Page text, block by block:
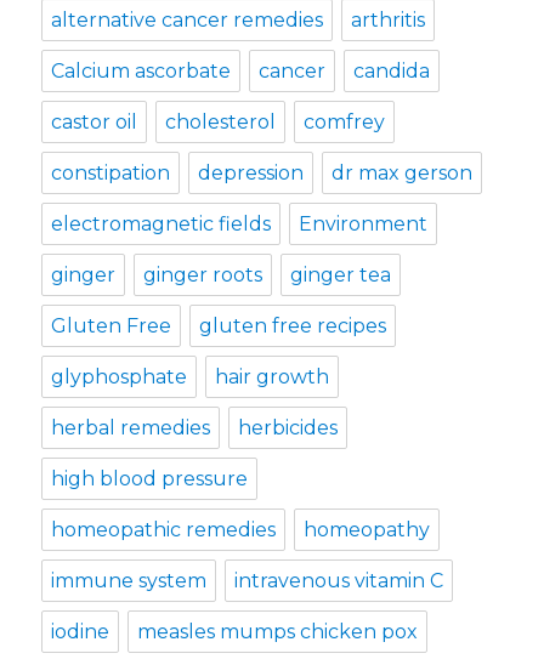
alternative cancer remedies arthritis
Calcium ascorbate cancer candida
castor oil cholesterol comfrey
constipation depression dr max gerson
electromagnetic fields Environment
ginger ginger roots ginger tea
Gluten Free gluten free recipes
glyphosphate hair growth
herbal remedies herbicides
high blood pressure
homeopathic remedies homeopathy
immune system intravenous vitamin C
iodine measles mumps chicken pox